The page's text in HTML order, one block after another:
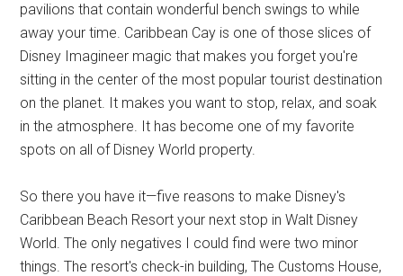
pavilions that contain wonderful bench swings to while
away your time. Caribbean Cay is one of those slices of
Disney Imagineer magic that makes you forget you're
sitting in the center of the most popular tourist destination
on the planet. It makes you want to stop, relax, and soak
in the atmosphere. It has become one of my favorite
spots on all of Disney World property.
So there you have it—five reasons to make Disney's
Caribbean Beach Resort your next stop in Walt Disney
World. The only negatives I could find were two minor
things. The resort's check-in building, The Customs House,